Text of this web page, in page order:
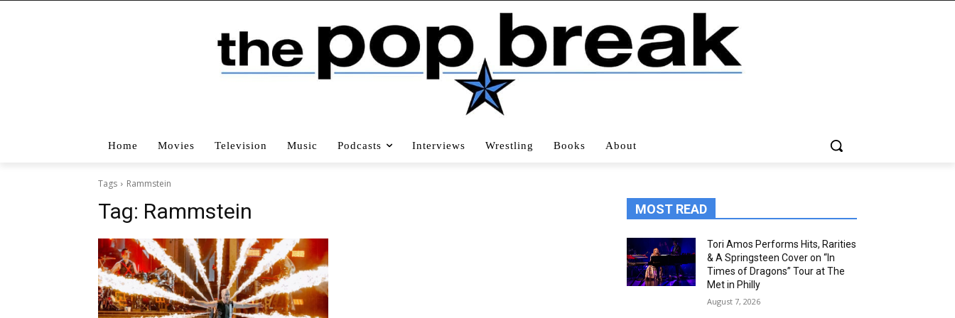
Home Movies Television Music Podcasts Interviews Wrestling Books About
Tags Rammstein
Tag: Rammstein MOST READ
Tori Amos Performs Hits, Rarities
& A Springsteen Cover on “In
Times of Dragons” Tour at The
Met in Philly
August 7, 2026